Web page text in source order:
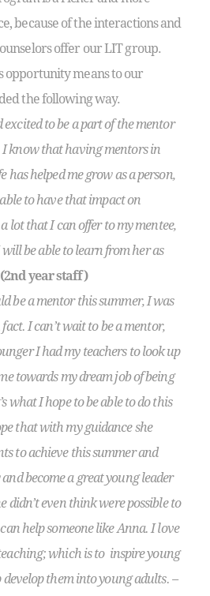
because of the interactions and
offer our LIT group.
opportunity means to our
the following way.
to be a part of the mentor
know that having mentors in
has helped me grow as a person,
to have that impact on
lot that I can offer to my mentee,
be able to learn from her as
year staff)
be a mentor this summer, I was
I can’t wait to be a mentor,
I had my teachers to look up
towards my dream job of being
what I hope to be able to do this
that with my guidance she
to achieve this summer and
become a great young leader
didn’t even think were possible to
help someone like Anna. I love
which is to inspire young
them into young adults. –